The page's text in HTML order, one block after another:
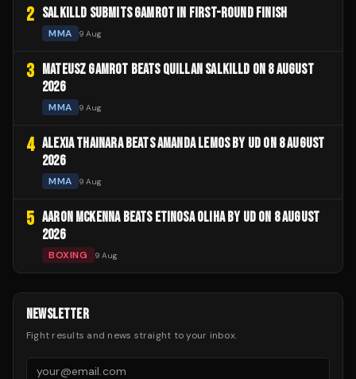
2 SALKILLD SUBMITS GAMROT IN FIRST-ROUND FINISH
MMA 9 Aug
3
MATEUSZ GAMROT BEATS QUILLAN SALKILLD ON 8 AUGUST
2026
MMA 9 Aug
4 ALEXIA THAINARA BEATS AMANDA LEMOS BY UD ON 8 AUGUST
2026
MMA 9 Aug
5 AARON MCKENNA BEATS ETINOSA OLIHA BY UD ON 8 AUGUST
2026
BOXING 9 Aug
NEWSLETTER
Fight results and news straight to your inbox.